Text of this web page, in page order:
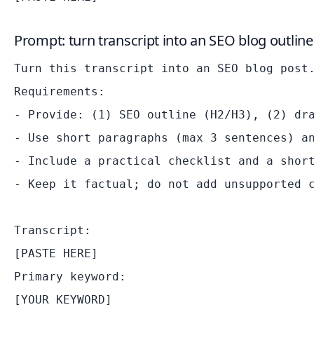
Prompt: turn transcript into an SEO blog
Turn this transcript into an SEO blog
Requirements:
- Provide: (1) SEO outline (H2/H3), (2)
- Use short paragraphs (max 3 sentences)
- Include a practical checklist and a short
- Keep it factual; do not add unsupported
Transcript:
[PASTE HERE]
Primary keyword: